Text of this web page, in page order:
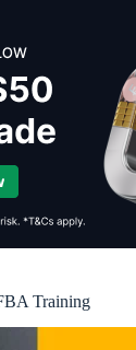
Training